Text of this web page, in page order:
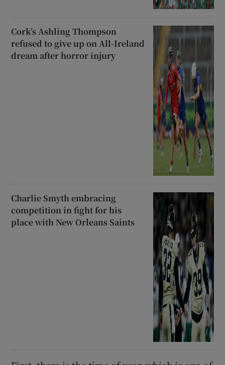
Cork’s Ashling Thompson
refused to give up on All-Ireland
dream after horror injury
Charlie Smyth embracing
competition in fight for his
place with New Orleans Saints